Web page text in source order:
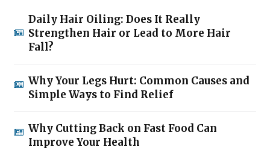
Daily Hair Oiling: Does It Really
Strengthen Hair or Lead to More Hair
Fall?
Why Your Legs Hurt: Common Causes and
Simple Ways to Find Relief
Why Cutting Back on Fast Food Can
Improve Your Health